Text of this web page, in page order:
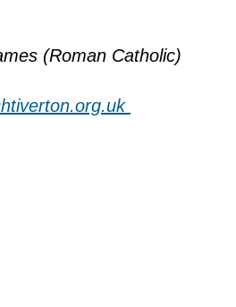
(Roman Catholic)